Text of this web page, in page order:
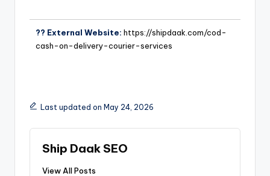
?? External Website: https://shipdaak.com/cod-
cash-on-delivery-courier-services
Last updated on May 24, 2026
Ship Daak SEO
View All Posts